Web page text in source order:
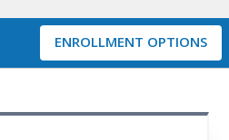
ENROLLMENT OPTIONS